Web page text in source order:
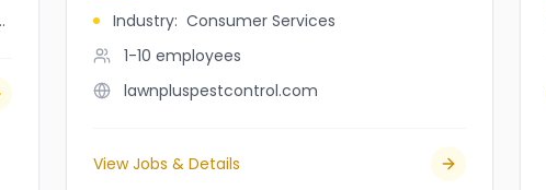
toronto Industry: Consumer Services
1-10 employees
lawnpluspestcontrol.com
View Jobs & Details